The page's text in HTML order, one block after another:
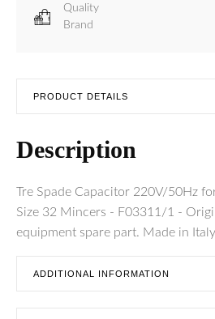
Quality
Brand
PRODUCT DETAILS
Description
Tre Spade Capacitor 220V/50Hz
Size 32 Mincers - F03311/1 -
equipment spare part. Made in Italy
ADDITIONAL INFORMATION